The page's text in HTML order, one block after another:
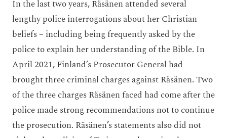
In the last two years, Räsänen attended several
lengthy police interrogations about her Christian
beliefs – including being frequently asked by the
police to explain her understanding of the Bible. In
April 2021, Finland’s Prosecutor General had
brought three criminal charges against Räsänen. Two
of the three charges Räsänen faced had come after the
police made strong recommendations not to continue
the prosecution. Räsänen’s statements also did not